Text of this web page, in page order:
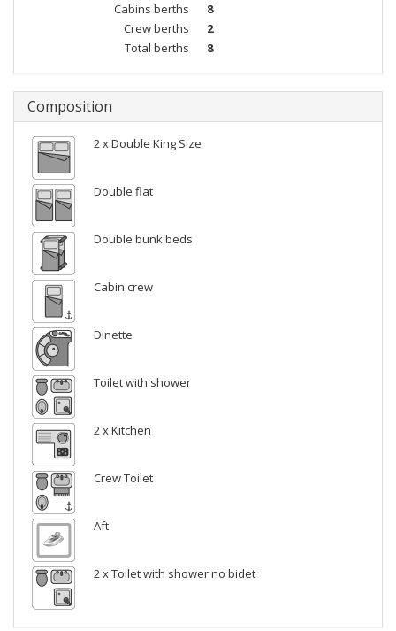
Cabins berths
8
Crew berths
2
Total berths
8
Composition
2 x Double King Size
Double flat
Double bunk beds
Cabin crew
Dinette
Toilet with shower
2 x Kitchen
Crew Toilet
Aft
2 x Toilet with shower no bidet